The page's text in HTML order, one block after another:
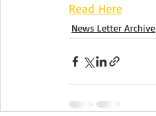
Read Here
News Letter Archive